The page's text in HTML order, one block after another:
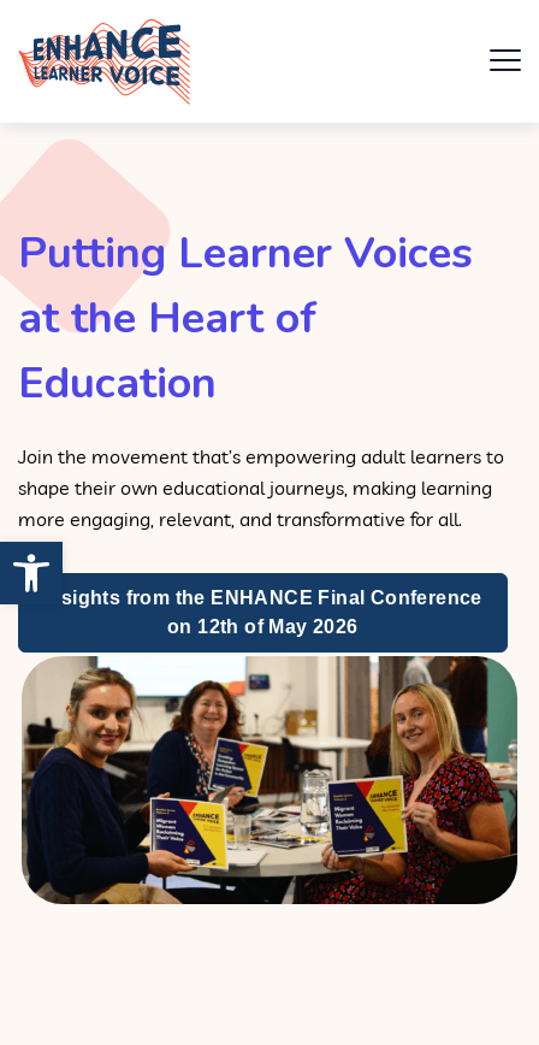
Open toolbar
Putting Learner Voices
at the Heart of
Education
Join the movement that’s empowering adult learners to
shape their own educational journeys, making learning
more engaging, relevant, and transformative for all.
Insights from the ENHANCE Final Conference
on 12th of May 2026